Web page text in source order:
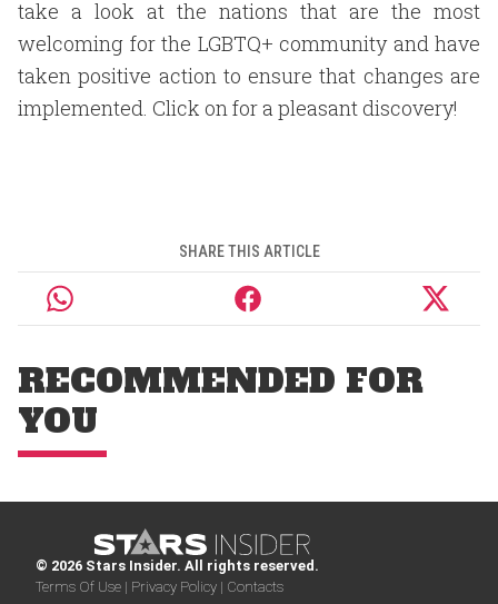
take a look at the nations that are the most
welcoming for the LGBTQ+ community and have
taken positive action to ensure that changes are
implemented. Click on for a pleasant discovery!
SHARE THIS ARTICLE
RECOMMENDED FOR
YOU
© 2026 Stars Insider. All rights reserved.
Terms Of Use | Privacy Policy | Contacts